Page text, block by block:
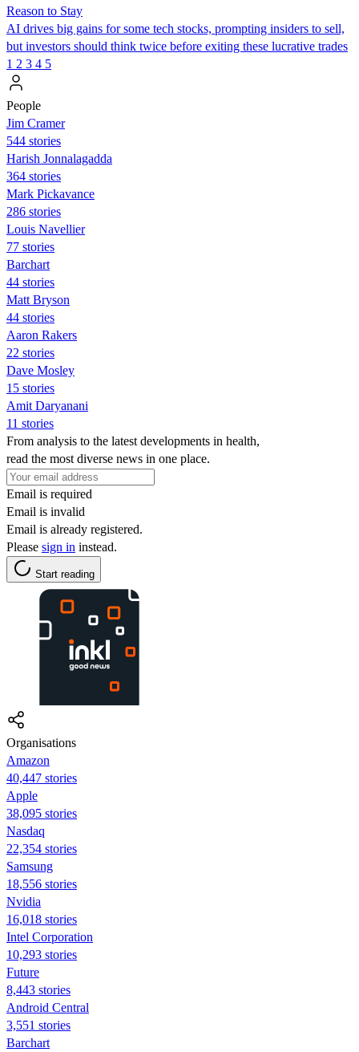
Reason to Stay
AI drives big gains for some tech stocks, prompting insiders to sell,
but investors should think twice before exiting these lucrative trades
1 2 3 4 5
People
Jim Cramer
544 stories
Harish Jonnalagadda
364 stories
Mark Pickavance
286 stories
Louis Navellier
77 stories
Barchart
44 stories
Matt Bryson
44 stories
Aaron Rakers
22 stories
Dave Mosley
15 stories
Amit Daryanani
11 stories
From analysis to the latest developments in health,
read the most diverse news in one place.
Email is required
Email is invalid
Email is already registered.
Please sign in instead.
Start reading
Organisations
Amazon
40,447 stories
Apple
38,095 stories
Nasdaq
22,354 stories
Samsung
18,556 stories
Nvidia
16,018 stories
Intel Corporation
10,293 stories
Future
8,443 stories
Android Central
3,551 stories
Barchart